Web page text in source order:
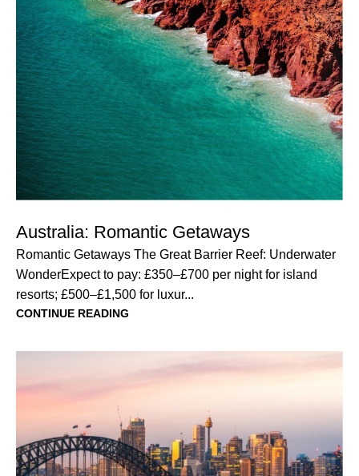
Australia: Romantic Getaways
Romantic Getaways The Great Barrier Reef: Underwater
WonderExpect to pay: £350–£700 per night for island
resorts; £500–£1,500 for luxur...
CONTINUE READING